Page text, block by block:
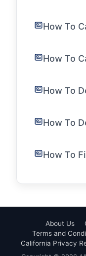
How To
How To
How To
How To
How To
About Us
Terms and
California Privacy